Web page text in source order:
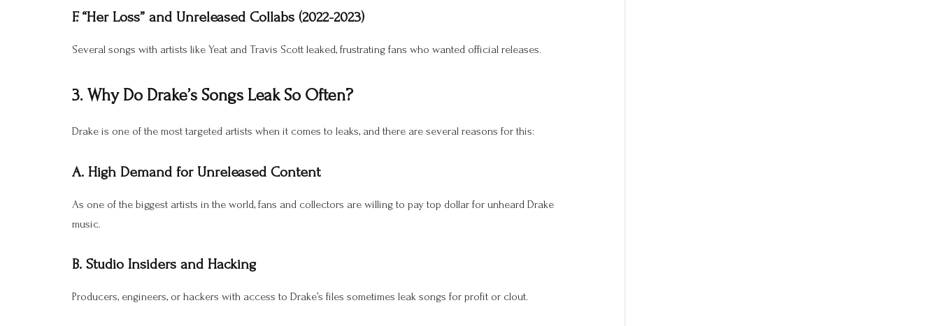
F. “Her Loss” and Unreleased Collabs (2022-2023)
Several songs with artists like Yeat and Travis Scott leaked, frustrating fans who wanted official releases.
3. Why Do Drake’s Songs Leak So Often?
Drake is one of the most targeted artists when it comes to leaks, and there are several reasons for this:
A. High Demand for Unreleased Content
As one of the biggest artists in the world, fans and collectors are willing to pay top dollar for unheard Drake
music.
B. Studio Insiders and Hacking
Producers, engineers, or hackers with access to Drake’s files sometimes leak songs for profit or clout.